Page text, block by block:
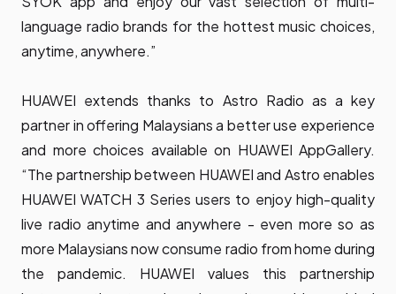
language radio brands for the hottest music choices,
anytime, anywhere.”
HUAWEI extends thanks to Astro Radio as a key
partner in offering Malaysians a better use experience
and more choices available on HUAWEI AppGallery.
“The partnership between HUAWEI and Astro enables
HUAWEI WATCH 3 Series users to enjoy high-quality
live radio anytime and anywhere - even more so as
more Malaysians now consume radio from home during
the pandemic. HUAWEI values this partnership